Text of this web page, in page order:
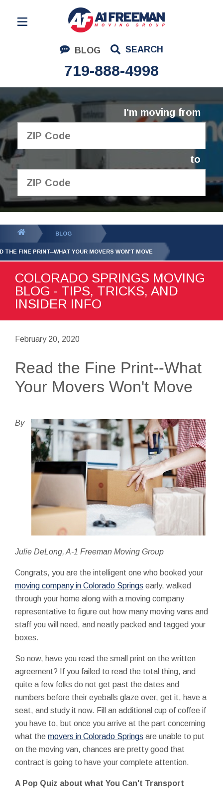
BLOG SEARCH
719-888-4998
Residential Moving
Corporate Moving
Commercial Moving
Logistics
About Us
I'm moving from
to
GET YOUR FREE
QUOTE
BLOG
THE FINE PRINT--WHAT YOUR MOVERS WON'T MOVE
COLORADO SPRINGS MOVING
BLOG - TIPS, TRICKS, AND
INSIDER INFO
February 20, 2020
Read the Fine Print--What
Your Movers Won't Move
By
Julie DeLong, A-1 Freeman Moving Group
Congrats, you are the intelligent one who booked your
moving company in Colorado Springs early, walked
through your home along with a moving company
representative to figure out how many moving vans and
staff you will need, and neatly packed and tagged your
boxes.
So now, have you read the small print on the written
agreement? If you failed to read the total thing, and
quite a few folks do not get past the dates and
numbers before their eyeballs glaze over, get it, have a
seat, and study it now. Fill an additional cup of coffee if
you have to, but once you arrive at the part concerning
what the movers in Colorado Springs are unable to put
on the moving van, chances are pretty good that
contract is going to have your complete attention.
A Pop Quiz about what You Can't Transport